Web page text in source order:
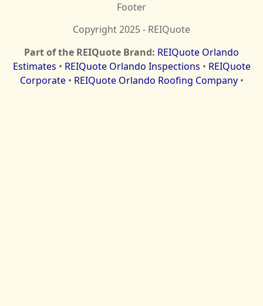
Footer
Copyright 2025 - REIQuote
Part of the REIQuote Brand: REIQuote Orlando
Estimates • REIQuote Orlando Inspections • REIQuote
Corporate• REIQuote Orlando Roofing Company•